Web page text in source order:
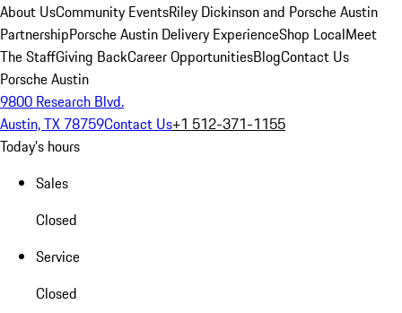
About UsCommunity EventsRiley Dickinson and Porsche Austin
PartnershipPorsche Austin Delivery ExperienceShop LocalMeet
The StaffGiving BackCareer OpportunitiesBlogContact Us
Porsche Austin
9800 Research Blvd.
Austin, TX 78759Contact Us+1 512-371-1155
Today's hours
Sales
Closed
Service
Closed